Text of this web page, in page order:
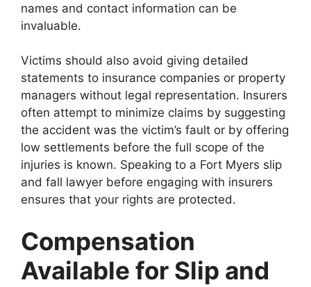
names and contact information can be
invaluable.
Victims should also avoid giving detailed
statements to insurance companies or property
managers without legal representation. Insurers
often attempt to minimize claims by suggesting
the accident was the victim’s fault or by offering
low settlements before the full scope of the
injuries is known. Speaking to a Fort Myers slip
and fall lawyer before engaging with insurers
ensures that your rights are protected.
Compensation
Available for Slip and